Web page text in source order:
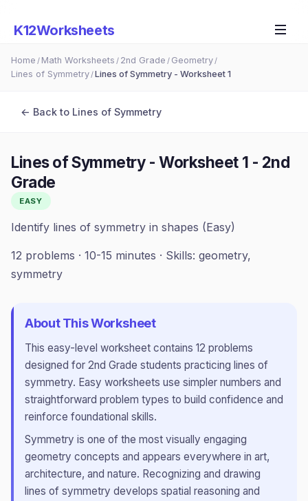
K12Worksheets
Home / Math Worksheets / 2nd Grade / Geometry /
Lines of Symmetry /Lines of Symmetry - Worksheet 1
← Back to Lines of Symmetry
Lines of Symmetry - Worksheet 1 - 2nd
Grade
EASY
Identify lines of symmetry in shapes (Easy)
12 problems · 10-15 minutes · Skills: geometry,
symmetry
About This Worksheet
This easy-level worksheet contains 12 problems
designed for 2nd Grade students practicing lines of
symmetry. Easy worksheets use simpler numbers and
straightforward problem types to build confidence and
reinforce foundational skills.
Symmetry is one of the most visually engaging
geometry concepts and appears everywhere in art,
architecture, and nature. Recognizing and drawing
lines of symmetry develops spatial reasoning and